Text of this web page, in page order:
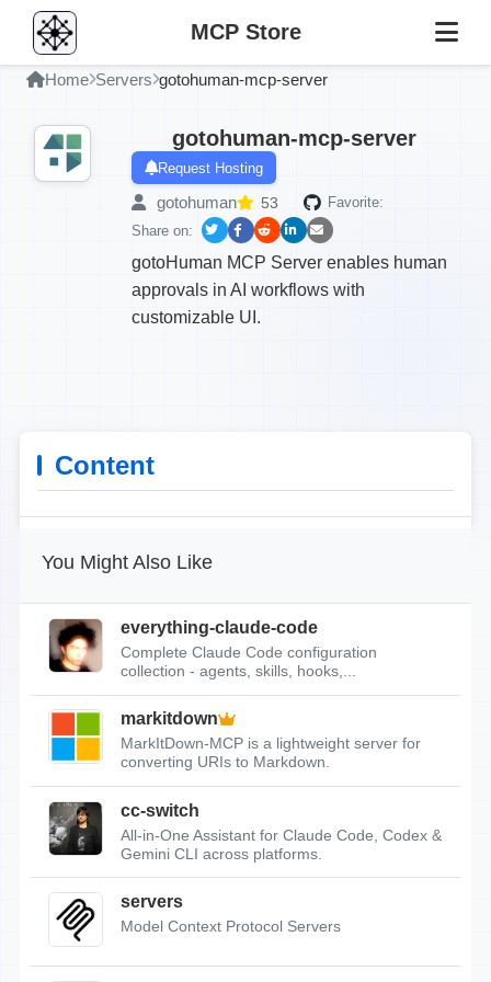
MCP Store
Home Servers gotohuman-mcp-server
gotohuman-mcp-server
Request Hosting
gotohuman 53
Favorite:
Share on:
gotoHuman MCP Server enables human
approvals in AI workflows with
customizable UI.
Content
You Might Also Like
everything-claude-code
Complete Claude Code configuration
collection - agents, skills, hooks,...
markitdown
MarkItDown-MCP is a lightweight server for
converting URIs to Markdown.
cc-switch
All-in-One Assistant for Claude Code, Codex &
Gemini CLI across platforms.
servers
Model Context Protocol Servers